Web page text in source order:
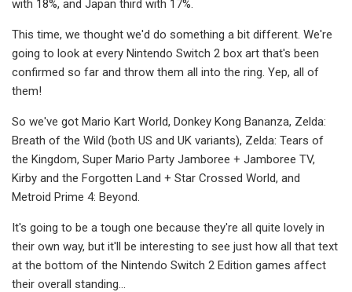
with 18%, and Japan third with 17%.
This time, we thought we'd do something a bit different. We're
going to look at every Nintendo Switch 2 box art that's been
confirmed so far and throw them all into the ring. Yep, all of
them!
So we've got Mario Kart World, Donkey Kong Bananza, Zelda:
Breath of the Wild (both US and UK variants), Zelda: Tears of
the Kingdom, Super Mario Party Jamboree + Jamboree TV,
Kirby and the Forgotten Land + Star Crossed World, and
Metroid Prime 4: Beyond.
It's going to be a tough one because they're all quite lovely in
their own way, but it'll be interesting to see just how all that text
at the bottom of the Nintendo Switch 2 Edition games affect
their overall standing...